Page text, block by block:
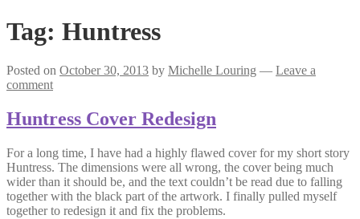
Tag: Huntress
Posted on October 30, 2013 by Michelle Louring — Leave a
comment
Huntress Cover Redesign
For a long time, I have had a highly flawed cover for my short story
Huntress. The dimensions were all wrong, the cover being much
wider than it should be, and the text couldn’t be read due to falling
together with the black part of the artwork. I finally pulled myself
together to redesign it and fix the problems.